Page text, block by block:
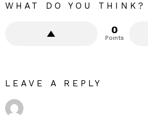
WHAT DO YOU THINK?
0
Points
LEAVE A REPLY